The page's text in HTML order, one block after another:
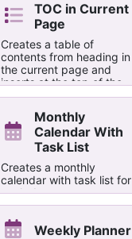
TOC in Current
Page
Creates a table of
contents from heading in
the current page and
inserts at the top of the
page. Optionally it adds
headings.Monthly
Calendar With
Task List
Creates a monthly
calendar with task list for
each day
Weekly Planner